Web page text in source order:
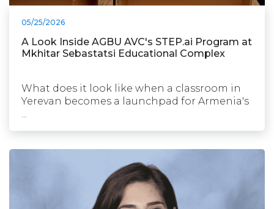
05/25/2026
A Look Inside AGBU AVC's STEP.ai Program at
Mkhitar Sebastatsi Educational Complex
What does it look like when a classroom in
Yerevan becomes a launchpad for Armenia's
...